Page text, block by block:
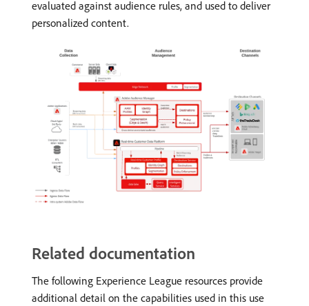
evaluated against audience rules, and used to deliver
personalized content.
Related documentation
The following Experience League resources provide
additional detail on the capabilities used in this use